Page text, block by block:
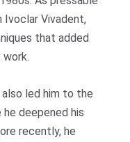
Ivoclar Vivadent,
that added
led him to the
deepened his
recently, he